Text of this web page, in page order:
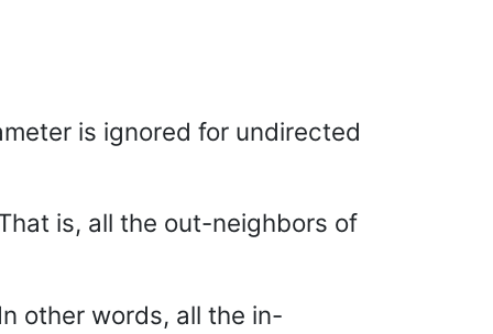
is ignored for undirected
is, all the out-neighbors of
other words, all the in-